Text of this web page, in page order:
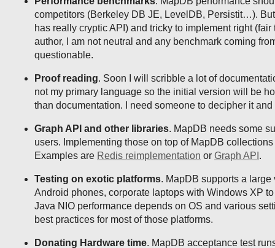
competitors (Berkeley DB JE, LevelDB, Persistit…).
has really cryptic API) and tricky to implement right
author, I am not neutral and any benchmark coming
questionable.
Proof reading. Soon I will scribble a lot of
not my primary language so the initial version will be
than documentation. I need someone to decipher it
Graph API and other libraries. MapDB needs some
users. Implementing those on top of MapDB
Examples are Redis reimplementation or Graph API .
Testing on exotic platforms. MapDB supports a large
Android phones, corporate laptops with Windows XP
Java NIO performance depends on OS and various
best practices for most of those platforms.
Donating Hardware time. MapDB acceptance test